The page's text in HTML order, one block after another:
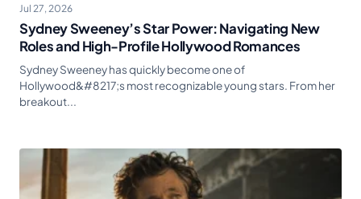
Jul 27, 2026
Sydney Sweeney’s Star Power: Navigating New
Roles and High-Profile Hollywood Romances
Sydney Sweeney has quickly become one of
Hollywood&#8217;s most recognizable young stars. From her
breakout...